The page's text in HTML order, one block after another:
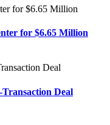
for $6.65 Million
Deal